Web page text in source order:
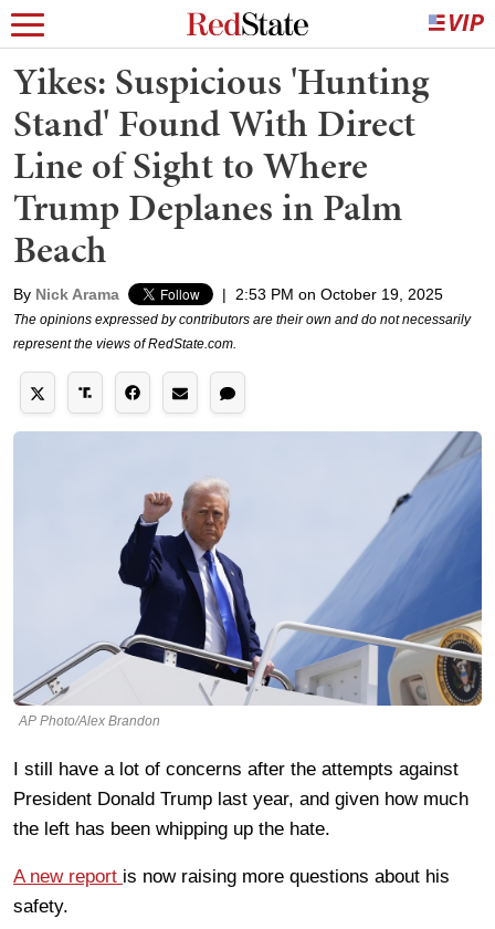
Yikes: Suspicious 'Hunting
Stand' Found With Direct
Line of Sight to Where
Trump Deplanes in Palm
Beach
By Nick Arama | 2:53 PM on October 19, 2025
The opinions expressed by contributors are their own and do not necessarily
represent the views of RedState.com.
AP Photo/Alex Brandon
I still have a lot of concerns after the attempts against
President Donald Trump last year, and given how much
the left has been whipping up the hate.
A new report is now raising more questions about his
safety.